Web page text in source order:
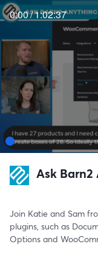
0:00/1:02:37
Ask
Join Katie and Sam
plugins, such as
Options and